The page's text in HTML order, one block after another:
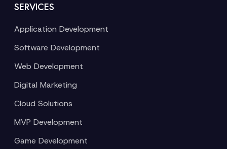
SERVICES
Application Development
Software Development
Web Development
Digital Marketing
Cloud Solutions
MVP Development
Game Development